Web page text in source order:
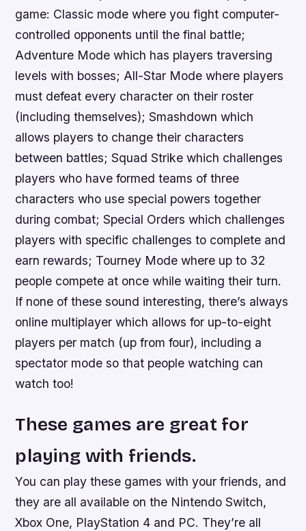
game: Classic mode where you fight computer-
controlled opponents until the final battle;
Adventure Mode which has players traversing
levels with bosses; All-Star Mode where players
must defeat every character on their roster
(including themselves); Smashdown which
allows players to change their characters
between battles; Squad Strike which challenges
players who have formed teams of three
characters who use special powers together
during combat; Special Orders which challenges
players with specific challenges to complete and
earn rewards; Tourney Mode where up to 32
people compete at once while waiting their turn.
If none of these sound interesting, there’s always
online multiplayer which allows for up-to-eight
players per match (up from four), including a
spectator mode so that people watching can
watch too!
These games are great for
playing with friends.
You can play these games with your friends, and
they are all available on the Nintendo Switch,
Xbox One, PlayStation 4 and PC. They’re all